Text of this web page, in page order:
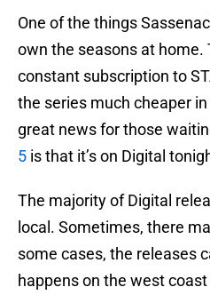
One of the things
own the seasons at home.
constant subscription to
the series much cheaper
great news for those
5 is that it’s on Digital
The majority of Digital
local. Sometimes, there
some cases, the releases
happens on the west